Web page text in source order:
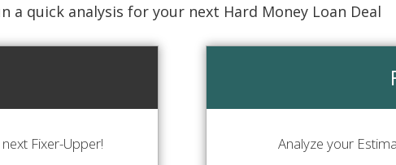
a quick analysis for your next Hard Money Loan Deal
Fixer-Upper! Analyze your